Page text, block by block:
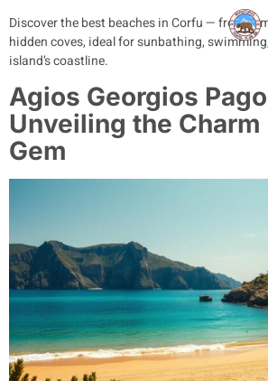
Discover the best beaches in Corfu — from
hidden coves, ideal for sunbathing,
island’s coastline.
Agios Georgios
Unveiling the Charm
Gem